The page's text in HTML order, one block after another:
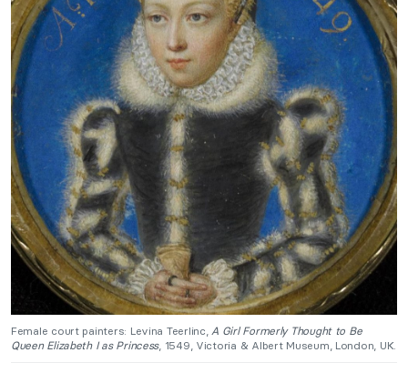
Female court painters: Levina Teerlinc, A Girl Formerly Thought to Be
Queen Elizabeth I as Princess, 1549, Victoria & Albert Museum, London, UK.